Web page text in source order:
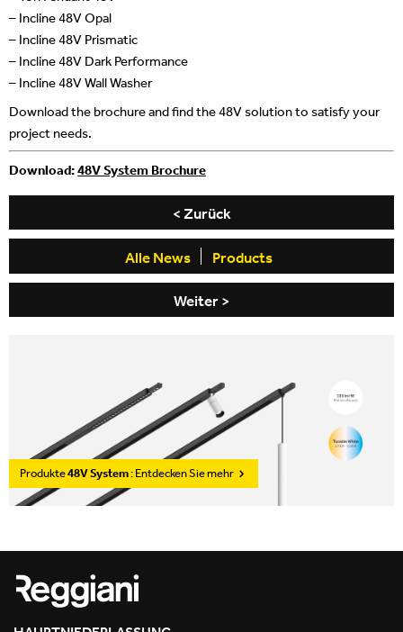
– Incline 48V Opal
– Incline 48V Prismatic
– Incline 48V Dark Performance
– Incline 48V Wall Washer
Download the brochure and find the 48V solution to satisfy your
project needs.
Download:48V System Brochure
< Zurück
Alle News Products
Weiter >
Produkte48V System: Entdecken Sie mehr